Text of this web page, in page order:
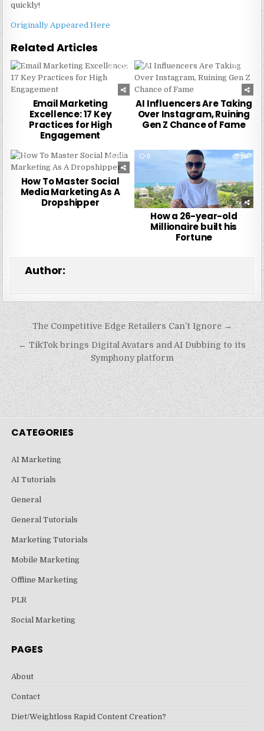
quickly!
Originally Appeared Here
Related Articles
0 215
Email Marketing
Excellence: 17 Key
Practices for High
Engagement
0 278
AI Influencers Are Taking
Over Instagram, Ruining
Gen Z Chance of Fame
0 229
How To Master Social
Media Marketing As A
Dropshipper
0 257
How a 26-year-old
Millionaire built his
Fortune
Author:
Post
navigation
The Competitive Edge Retailers Can’t Ignore →
← TikTok brings Digital Avatars and AI Dubbing to its
Symphony platform
CATEGORIES
AI Marketing
AI Tutorials
General
General Tutorials
Marketing Tutorials
Mobile Marketing
Offline Marketing
PLR
Social Marketing
PAGES
About
Contact
Diet/Weightloss Rapid Content Creation?